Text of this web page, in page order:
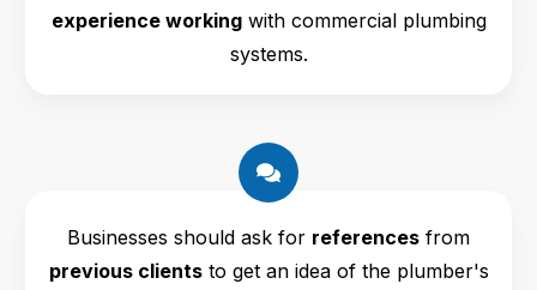
experience workingwith commercial plumbing
systems.
Businesses should ask for references from
previous clientsto get an idea of the plumber's